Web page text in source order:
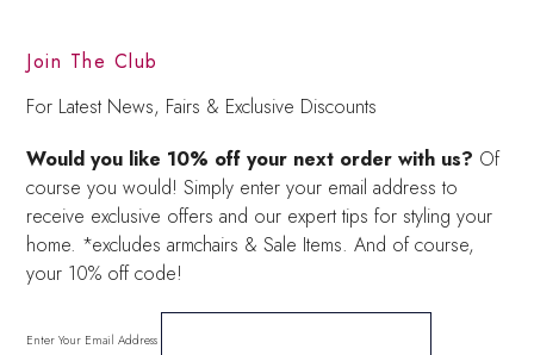
Join The Club
For Latest News, Fairs & Exclusive Discounts
Would you like 10% off your next order with us? Of
course you would! Simply enter your email address to
receive exclusive offers and our expert tips for styling your
home. *excludes armchairs & Sale Items. And of course,
your 10% off code!
Enter Your Email Address